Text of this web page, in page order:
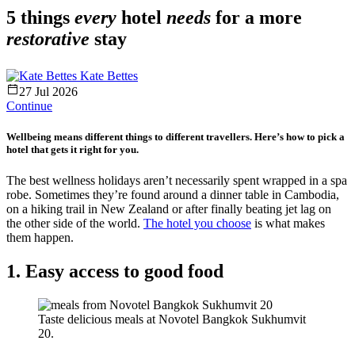
5 things every hotel needs for a more
restorative stay
Kate Bettes
27 Jul 2026
Continue
Wellbeing means different things to different travellers. Here’s how to pick a
hotel that gets it right for you.
The best wellness holidays aren’t necessarily spent wrapped in a spa
robe. Sometimes they’re found around a dinner table in Cambodia,
on a hiking trail in New Zealand or after finally beating jet lag on
the other side of the world. The hotel you choose is what makes
them happen.
1. Easy access to good food
Taste delicious meals at Novotel Bangkok Sukhumvit
20.